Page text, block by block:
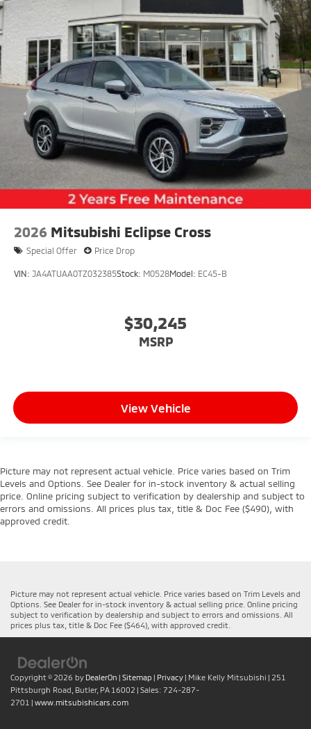
2026 Mitsubishi Eclipse Cross
Special Offer Price Drop
VIN: JA4ATUAA0TZ032385Stock: M0528Model: EC45-B
$30,245
MSRP
View Vehicle
Picture may not represent actual vehicle. Price varies based on Trim
Levels and Options. See Dealer for in-stock inventory & actual selling
price. Online pricing subject to verification by dealership and subject to
errors and omissions. All prices plus tax, title & Doc Fee ($490), with
approved credit.
Picture may not represent actual vehicle. Price varies based on Trim Levels and
Options. See Dealer for in-stock inventory & actual selling price. Online pricing
subject to verification by dealership and subject to errors and omissions. All
prices plus tax, title & Doc Fee ($464), with approved credit.
Copyright © 2026 by DealerOn | Sitemap | Privacy | Mike Kelly Mitsubishi | 251
Pittsburgh Road, Butler, PA 16002 | Sales: 724-287-
2701 | www.mitsubishicars.com